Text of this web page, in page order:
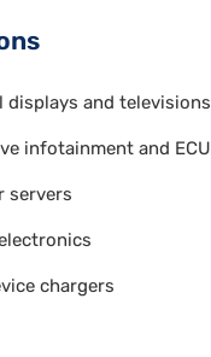
displays and televisions
infotainment and ECU
servers
chargers